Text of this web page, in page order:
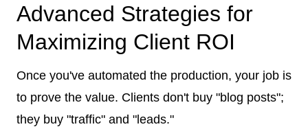
Advanced Strategies for
Maximizing Client ROI
Once you've automated the production, your job is
to prove the value. Clients don't buy "blog posts";
they buy "traffic" and "leads."